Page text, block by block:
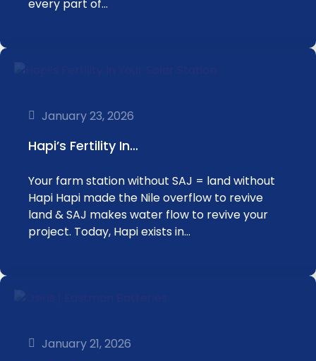
every part of…
January 23, 2026
Hapi’s Fertility In…
Your farm station without SAJ = land without
Hapi Hapi made the Nile overflow to revive
land & SAJ makes water flow to revive your
project. Today, Hapi exists in…
January 21, 2026